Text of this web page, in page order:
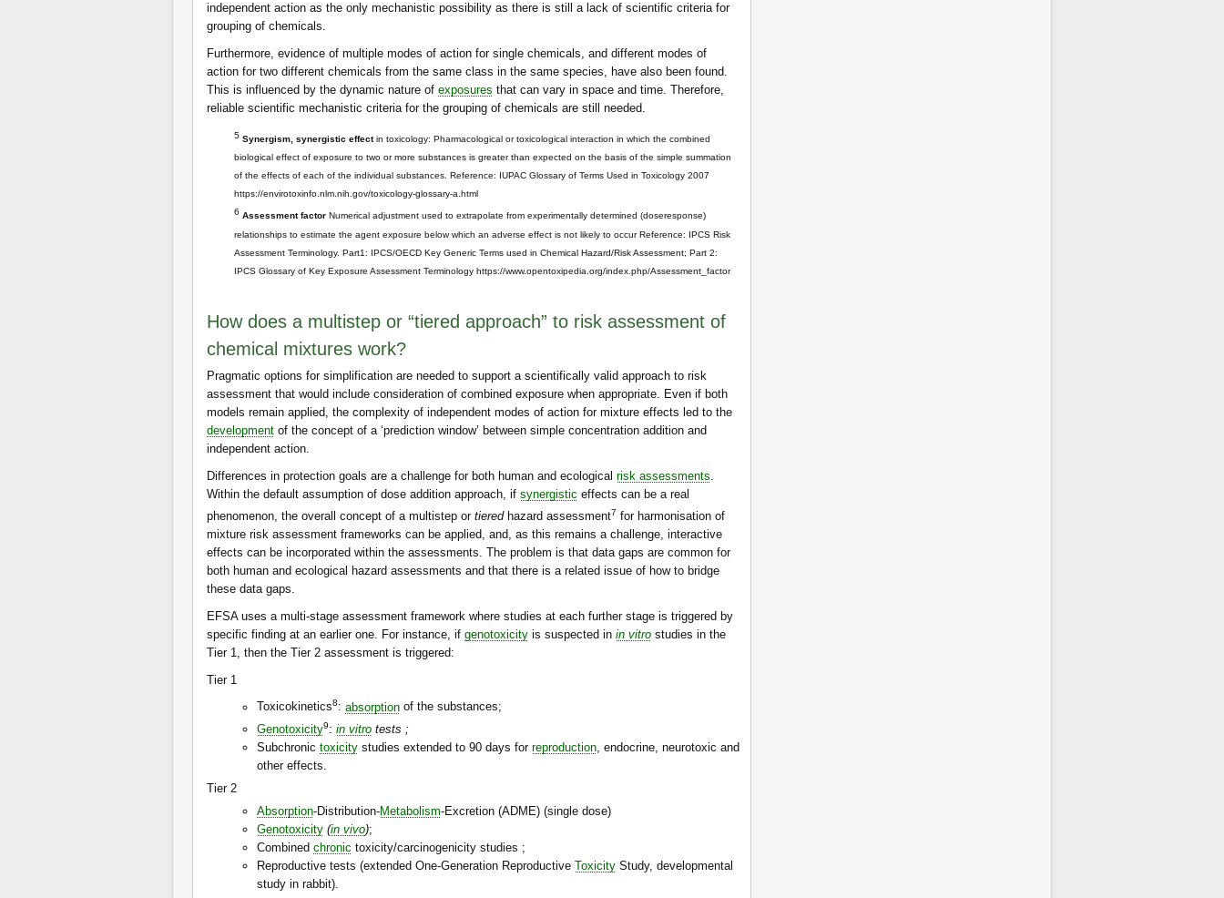
independent action as the only mechanistic possibility as there is still a lack of scientific criteria for
grouping of chemicals.
Furthermore, evidence of multiple modes of action for single chemicals, and different modes of
action for two different chemicals from the same class in the same species, have also been found.
This is influenced by the dynamic nature of exposures that can vary in space and time. Therefore,
reliable scientific mechanistic criteria for the grouping of chemicals are still needed.
5 Synergism, synergistic effectin toxicology: Pharmacological or toxicological interaction in which the combined
biological effect of exposure to two or more substances is greater than expected on the basis of the simple summation
of the effects of each of the individual substances. Reference: IUPAC Glossary of Terms Used in Toxicology 2007
https://envirotoxinfo.nlm.nih.gov/toxicology-glossary-a.html
6 Assessment factor Numerical adjustment used to extrapolate from experimentally determined (doseresponse)
relationships to estimate the agent exposure below which an adverse effect is not likely to occur Reference: IPCS Risk
Assessment Terminology. Part1: IPCS/OECD Key Generic Terms used in Chemical Hazard/Risk Assessment; Part 2:
IPCS Glossary of Key Exposure Assessment Terminology https://www.opentoxipedia.org/index.php/Assessment_factor
How does a multistep or “tiered approach” to risk assessment of
chemical mixtures work?
Pragmatic options for simplification are needed to support a scientifically valid approach to risk
assessment that would include consideration of combined exposure when appropriate. Even if both
models remain applied, the complexity of independent modes of action for mixture effects led to the
development of the concept of a ‘prediction window’ between simple concentration addition and
independent action.
Differences in protection goals are a challenge for both human and ecological risk assessments
Within the default assumption of dose addition approach, if synergistic effects can be a real
phenomenon, the overall concept of a multistep or tieredhazard assessment7 for harmonisation of
mixture risk assessment frameworks can be applied, and, as this remains a challenge, interactive
effects can be incorporated within the assessments. The problem is that data gaps are common for
both human and ecological hazard assessments and that there is a related issue of how to bridge
these data gaps.
EFSA uses a multi-stage assessment framework where studies at each further stage is triggered by
specific finding at an earlier one. For instance, if genotoxicity is suspected in in vitro studies in the
Tier 1, then the Tier 2 assessment is triggered:
Tier 1
Toxicokinetics8: absorption of the substances;
Genotoxicity9: in vitro tests ;
Subchronic toxicity studies extended to 90 days for reproduction , endocrine, neurotoxic and
other effects.
Tier 2
Absorption-Distribution-Metabolism-Excretion (ADME) (single dose)
Genotoxicity (in vivo);
Combined chronic toxicity/carcinogenicity studies ;
Reproductive tests (extended One-Generation Reproductive Toxicity Study, developmental
study in rabbit).